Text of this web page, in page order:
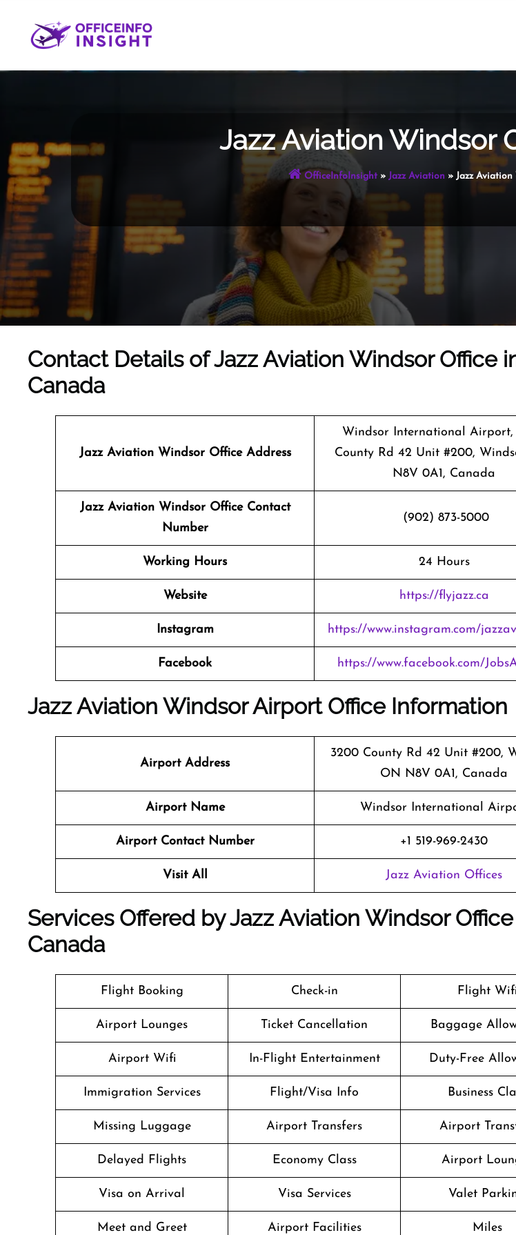
content
Jazz Aviation Windsor
OfficeInfoInsight» Jazz Aviation» Jazz
Contact Details of Jazz Aviation Windsor Office
Canada
Jazz Aviation WindsorOffice Address
Windsor International Airport,
County Rd 42 Unit #200,
N8V 0A1, Canada
Jazz Aviation Windsor Office Contact
Number
(902) 873-5000
Working Hours 24 Hours
Website https://flyjazz.ca
Instagram https://www.instagram.com/
Facebook https://www.facebook.com/
Jazz Aviation Windsor Airport Office Information
Airport Address
3200 County Rd 42 Unit #200,
ON N8V 0A1, Canada
Airport Name Windsor International
Airport Contact Number +1 519-969-2430
Visit All Jazz Aviation Offices
Services Offered by Jazz Aviation Windsor
Canada
Flight Booking Check-in Flight Wifi
Airport Lounges Ticket Cancellation Baggage
Airport Wifi In-Flight Entertainment Duty-Free
Immigration Services Flight/Visa Info Business
Missing Luggage Airport Transfers Airport
Delayed Flights Economy Class Airport
Visa on Arrival Visa Services Valet
Meet and Greet Airport Facilities Miles